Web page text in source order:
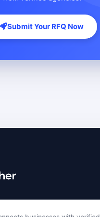
Submit Your RFQ Now